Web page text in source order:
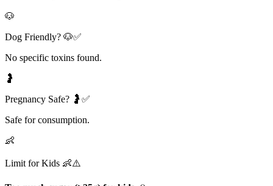
🐶
Dog Friendly? 🐶✅
No specific toxins found.
🤰
Pregnancy Safe? 🤰✅
Safe for consumption.
👶
Limit for Kids 👶⚠️